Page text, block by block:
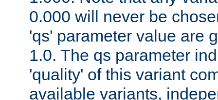
0.000 will never be
'qs' parameter value are
1.0. The qs parameter
'quality' of this variant
available variants,